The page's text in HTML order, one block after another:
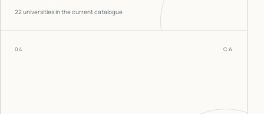
22universities in the current catalogue
04 CA